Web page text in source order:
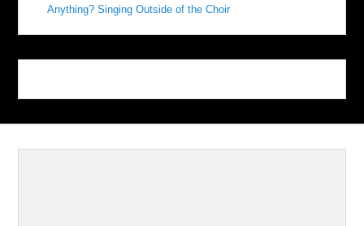
Anything? Singing Outside of the Choir